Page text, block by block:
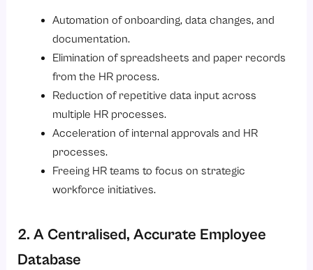
Automation of onboarding, data changes, and
documentation.
Elimination of spreadsheets and paper records
from the HR process.
Reduction of repetitive data input across
multiple HR processes.
Acceleration of internal approvals and HR
processes.
Freeing HR teams to focus on strategic
workforce initiatives.
2. A Centralised, Accurate Employee
Database